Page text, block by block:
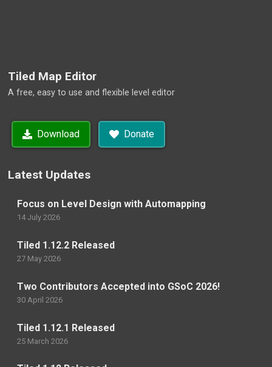
Tiled Map Editor
A free, easy to use and flexible level editor
Download Donate
Latest Updates
Focus on Level Design with Automapping
14 July 2026
Tiled 1.12.2 Released
27 May 2026
Two Contributors Accepted into GSoC 2026!
30 April 2026
Tiled 1.12.1 Released
25 March 2026